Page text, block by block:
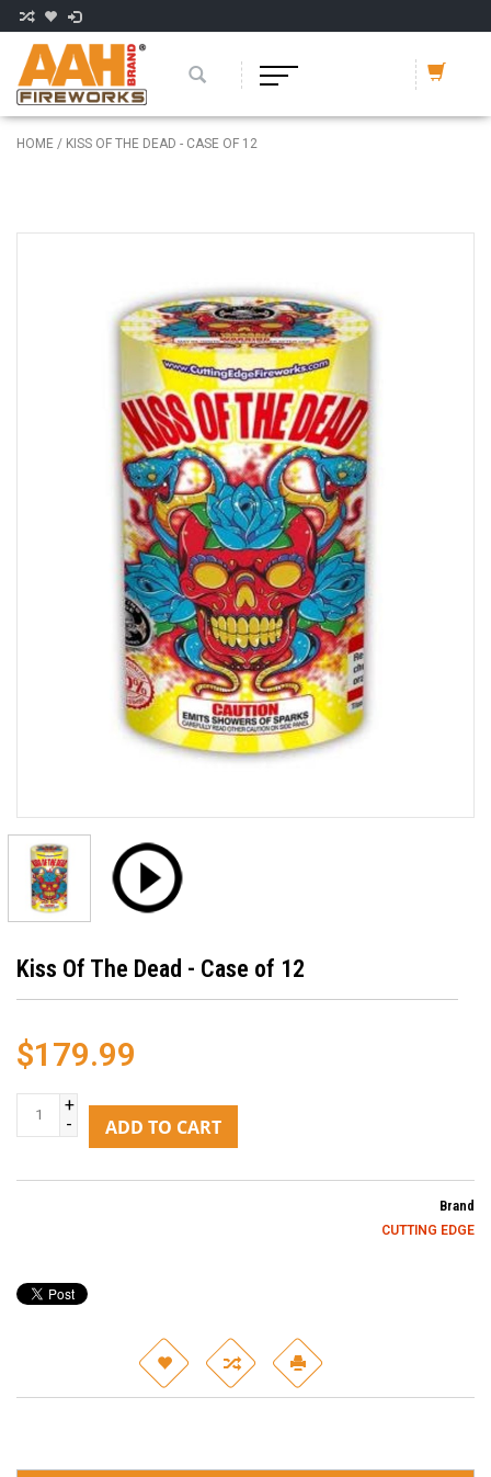
HOME / KISS OF THE DEAD - CASE OF 12
Kiss Of The Dead - Case of 12
$179.99
+
-
ADD TO CART
Brand
CUTTING EDGE